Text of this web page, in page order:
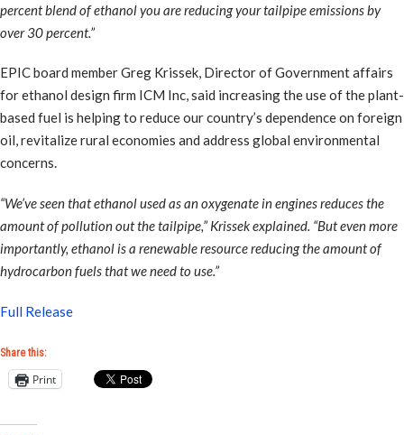
percent blend of ethanol you are reducing your tailpipe emissions by
over 30 percent.”
EPIC board member Greg Krissek, Director of Government affairs
for ethanol design firm ICM Inc, said increasing the use of the plant-
based fuel is helping to reduce our country’s dependence on foreign
oil, revitalize rural economies and address global environmental
concerns.
“We’ve seen that ethanol used as an oxygenate in engines reduces the
amount of pollution out the tailpipe,” Krissek explained. “But even more
importantly, ethanol is a renewable resource reducing the amount of
hydrocarbon fuels that we need to use.”
Full Release
Share this:
Print